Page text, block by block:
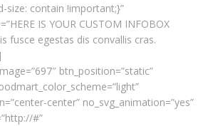
size: contain !important;}”
IS YOUR CUSTOM INFOBOX
fusce egestas dis convallis cras.
btn_position=”static”
center” no_svg_animation=”yes”
#”